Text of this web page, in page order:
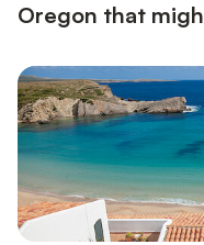
Oregon that